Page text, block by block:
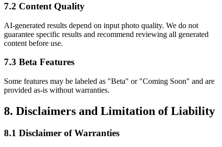
7.2 Content Quality
AI-generated results depend on input photo quality. We do not
guarantee specific results and recommend reviewing all generated
content before use.
7.3 Beta Features
Some features may be labeled as "Beta" or "Coming Soon" and are
provided as-is without warranties.
8. Disclaimers and Limitation of Liability
8.1 Disclaimer of Warranties